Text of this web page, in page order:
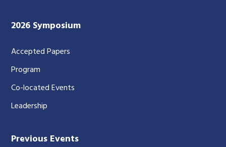
2026 Symposium
Accepted Papers
Program
Co-located Events
Leadership
Previous Events